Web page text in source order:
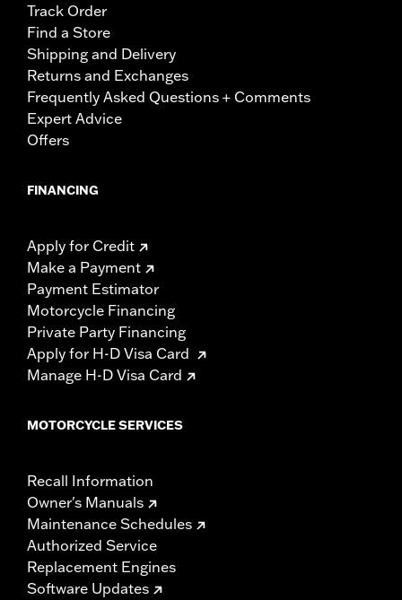
Track Order
Find a Store
Shipping and Delivery
Returns and Exchanges
Frequently Asked Questions + Comments
Expert Advice
Offers
FINANCING
Apply for Credit
Make a Payment
Payment Estimator
Motorcycle Financing
Private Party Financing
Apply for H-D Visa Card
Manage H-D Visa Card
MOTORCYCLE SERVICES
Recall Information
Owner's Manuals
Maintenance Schedules
Authorized Service
Replacement Engines
Software Updates